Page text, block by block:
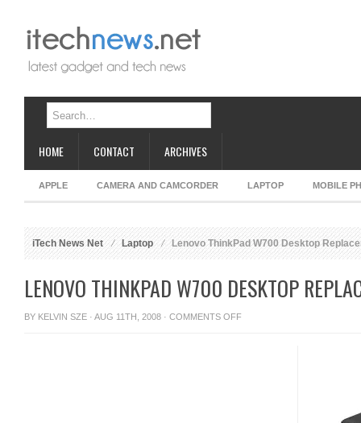
HOME CONTACT ARCHIVES
APPLE CAMERA AND CAMCORDER LAPTOP MOBILE
iTech News Net Laptop Lenovo ThinkPad W700 Desktop
LENOVO THINKPAD W700 DESKTOP
BY KELVIN SZE · AUG 11TH, 2008 · COMMENTS OFFON